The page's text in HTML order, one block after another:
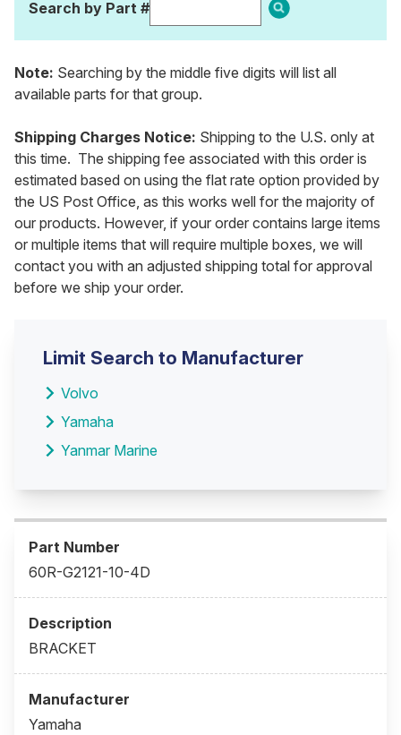
Search by Part #
Note: Searching by the middle five digits will list all
available parts for that group.
Shipping Charges Notice: Shipping to the U.S. only at
this time. The shipping fee associated with this order is
estimated based on using the flat rate option provided by
the US Post Office, as this works well for the majority of
our products. However, if your order contains large items
or multiple items that will require multiple boxes, we will
contact you with an adjusted shipping total for approval
before we ship your order.
Limit Search to Manufacturer
Volvo
Yamaha
Yanmar Marine
60R-G2121-10-4D
BRACKET
Yamaha